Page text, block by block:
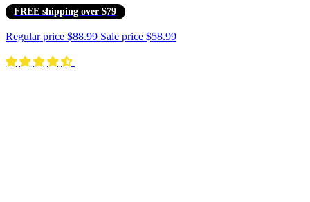
FREE shipping over $79
Regular price $88.99 Sale price $58.99